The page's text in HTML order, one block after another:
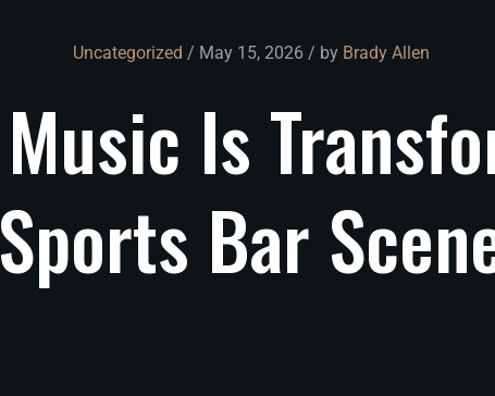
Uncategorized / May 15, 2026 / by Brady Allen
Music Is
Sports Bar